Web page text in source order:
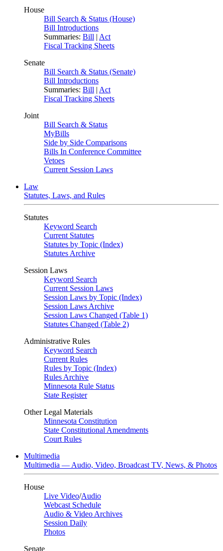
House
Bill Search & Status (House)
Bill Introductions
Summaries: Bill | Act
Fiscal Tracking Sheets
Senate
Bill Search & Status (Senate)
Bill Introductions
Summaries: Bill | Act
Fiscal Tracking Sheets
Joint
Bill Search & Status
MyBills
Side by Side Comparisons
Bills In Conference Committee
Vetoes
Current Session Laws
Law
Statutes, Laws, and Rules
Statutes
Keyword Search
Current Statutes
Statutes by Topic (Index)
Statutes Archive
Session Laws
Keyword Search
Current Session Laws
Session Laws by Topic (Index)
Session Laws Archive
Session Laws Changed (Table 1)
Statutes Changed (Table 2)
Administrative Rules
Keyword Search
Current Rules
Rules by Topic (Index)
Rules Archive
Minnesota Rule Status
State Register
Other Legal Materials
Minnesota Constitution
State Constitutional Amendments
Court Rules
Multimedia
Multimedia — Audio, Video, Broadcast TV, News, & Photos
House
Live Video/Audio
Webcast Schedule
Audio & Video Archives
Session Daily
Photos
Senate